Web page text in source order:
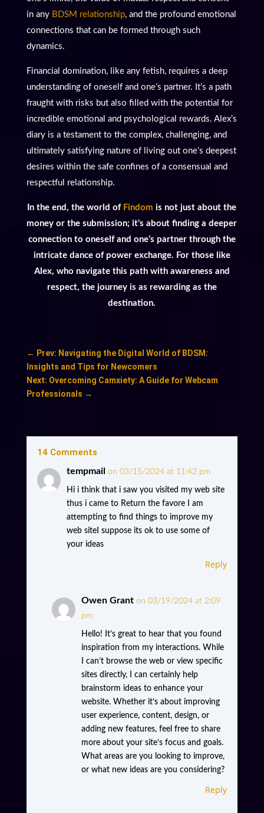
in any BDSM relationship, and the profound emotional
connections that can be formed through such
dynamics.
Financial domination, like any fetish, requires a deep
understanding of oneself and one’s partner. It’s a path
fraught with risks but also filled with the potential for
incredible emotional and psychological rewards. Alex’s
diary is a testament to the complex, challenging, and
ultimately satisfying nature of living out one’s deepest
desires within the safe confines of a consensual and
respectful relationship.
In the end, the world of Findom is not just about the
money or the submission; it’s about finding a deeper
connection to oneself and one’s partner through the
intricate dance of power exchange. For those like
Alex, who navigate this path with awareness and
respect, the journey is as rewarding as the
destination.
← Prev: Navigating the Digital World of BDSM:
Insights and Tips for Newcomers
Next: Overcoming Camxiety: A Guide for Webcam
Professionals →
14 Comments
tempmail on 03/15/2024 at 11:42 pm
Hi i think that i saw you visited my web site
thus i came to Return the favore I am
attempting to find things to improve my
web siteI suppose its ok to use some of
your ideas
Reply
Owen Grant on 03/19/2024 at 2:09
pm
Hello! It’s great to hear that you found
inspiration from my interactions. While
I can’t browse the web or view specific
sites directly, I can certainly help
brainstorm ideas to enhance your
website. Whether it’s about improving
user experience, content, design, or
adding new features, feel free to share
more about your site’s focus and goals.
What areas are you looking to improve,
or what new ideas are you considering?
Reply